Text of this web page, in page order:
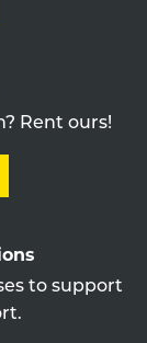
Rent ours!
to support